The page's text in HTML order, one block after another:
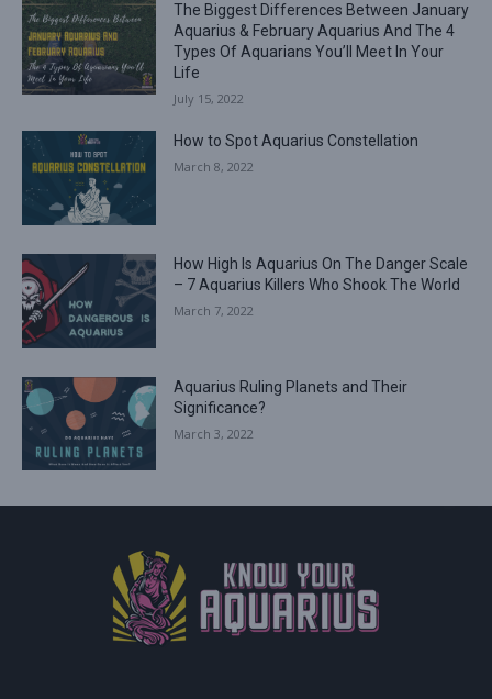
The Biggest Differences Between January
Aquarius & February Aquarius And The 4
Types Of Aquarians You’ll Meet In Your
Life
July 15, 2022
How to Spot Aquarius Constellation
March 8, 2022
How High Is Aquarius On The Danger Scale
– 7 Aquarius Killers Who Shook The World
March 7, 2022
Aquarius Ruling Planets and Their
Significance?
March 3, 2022